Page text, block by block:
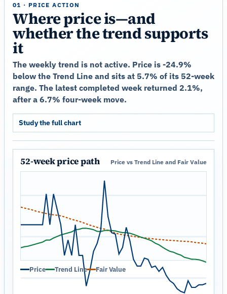
01 · PRICE ACTION
Where price is—and
whether the trend supports
it
The weekly trend is not active. Price is -24.9%
below the Trend Line and sits at 5.7% of its 52-week
range. The latest completed week returned 2.1%,
after a 6.7% four-week move.
Study the full chart
52-week price path Price vs Trend Line and Fair Value
Price Trend Line Fair Value